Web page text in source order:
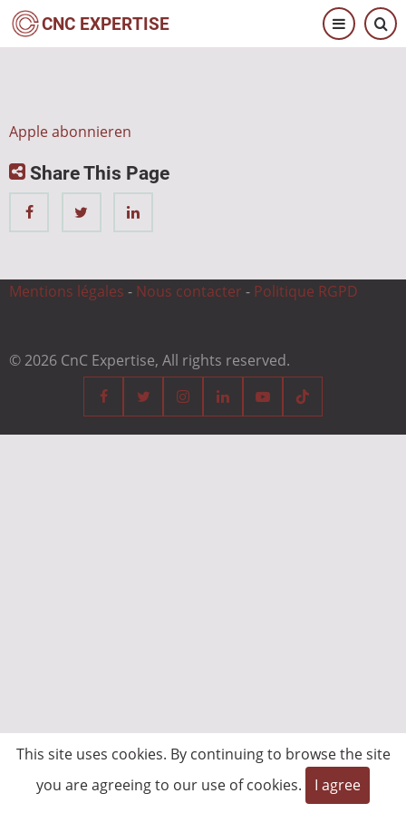
Direkt
zum
CNC EXPERTISE
Apple abonnieren
Share This Page
Mentions légales - Nous contacter - Politique RGPD
© 2026 CnC Expertise, All rights reserved.
This site uses cookies. By continuing to browse the site
you are agreeing to our use of cookies.
I agree